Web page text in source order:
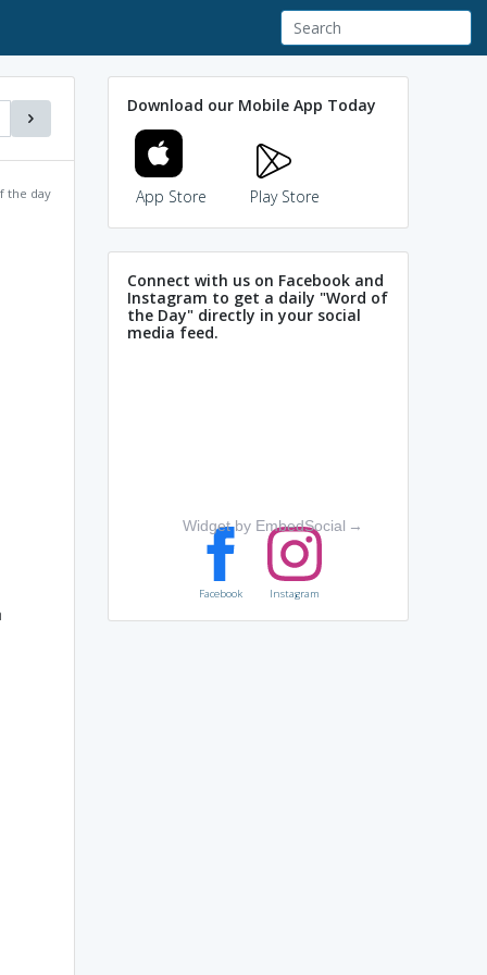
the day
Download our Mobile App Today
App Store Play Store
Connect with us on Facebook and
Instagram to get a daily "Word of
the Day" directly in your social
media feed.
Widget by EmbedSocial →
Facebook Instagram